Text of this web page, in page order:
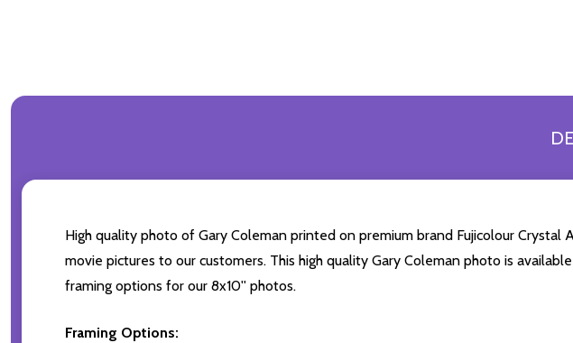
High quality photo of Gary Coleman printed on premium brand Fujicolour
movie pictures to our customers. This high quality Gary Coleman photo is
framing options for our 8x10'' photos.
Framing Options: